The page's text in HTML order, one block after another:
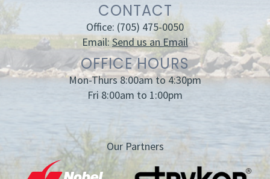
CONTACT
Office: (705) 475-0050
Email:Send us an Email
OFFICE HOURS
Mon-Thurs 8:00am to 4:30pm
Fri 8:00am to 1:00pm
Our Partners